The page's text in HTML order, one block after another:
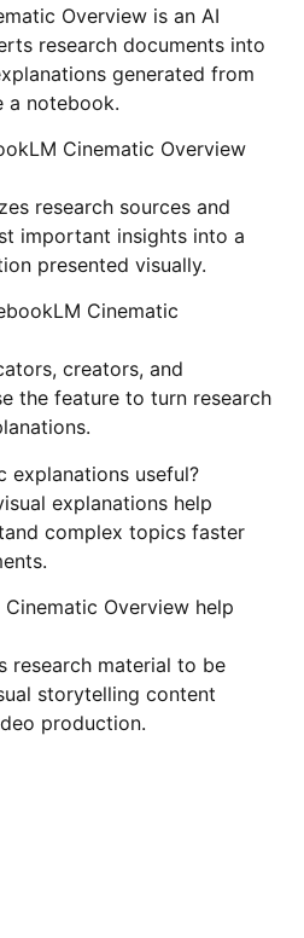
Overview is an AI
research documents into
generated from
a notebook.
Cinematic Overview
research sources and
important insights into a
presented visually.
Cinematic
creators, and
the feature to turn research
explanations useful?
explanations help
complex topics faster
Overview help
research material to be
storytelling content
production.